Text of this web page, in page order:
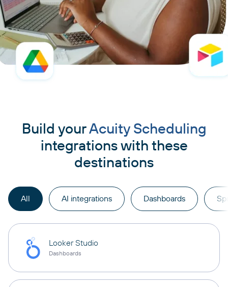
Build yourAcuity Scheduling
integrations with these
destinations
All AI integrations Dashboards
Looker Studio
Dashboards